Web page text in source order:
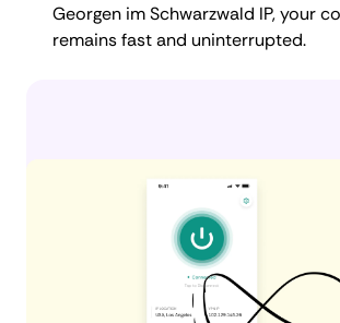
Georgen im Schwarzwald IP, your
remains fast and uninterrupted.